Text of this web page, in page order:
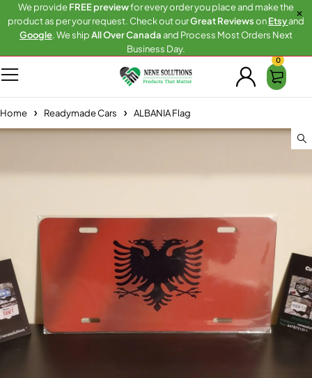
We provideFREE previewfor every order you place and make the
product as per your request. Check out ourGreat ReviewsonEtsyand
Google. We shipAll Over Canadaand Process Most Orders Next
Business Day.
0
Home Readymade Cars ALBANIA Flag